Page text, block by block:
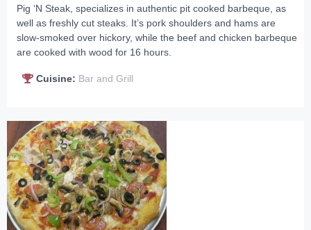
Pig ‘N Steak, specializes in authentic pit cooked barbeque, as
well as freshly cut steaks. It’s pork shoulders and hams are
slow-smoked over hickory, while the beef and chicken barbeque
are cooked with wood for 16 hours.
Cuisine: Bar and Grill